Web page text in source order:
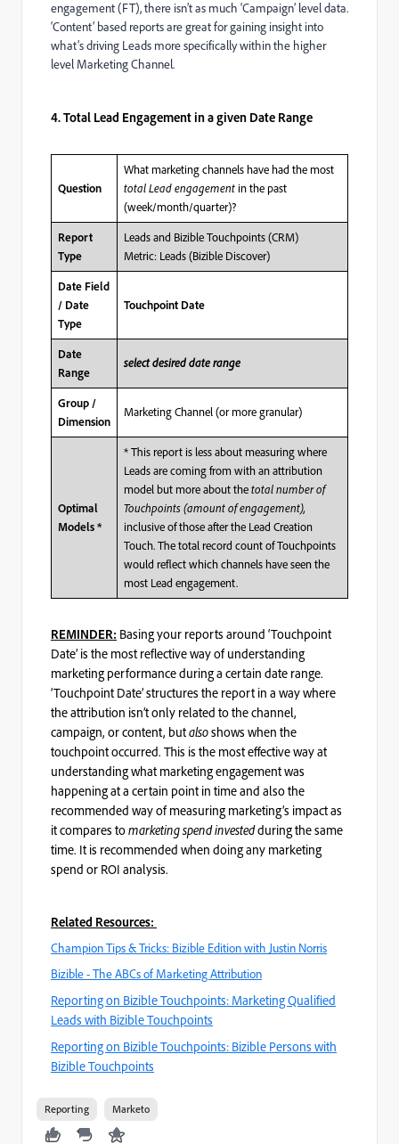
engagement (FT), there isn’t as much ‘Campaign’ level data.
‘Content’ based reports are great for gaining insight into
what’s driving Leads more specifically within the higher
level Marketing Channel.
4. Total Lead Engagement in a given Date Range
Question
What marketing channels have had the most
total Lead engagementin the past
(week/month/quarter)?
Report
Type
Leads and Bizible Touchpoints (CRM)
Metric: Leads (Bizible Discover)
Date Field
/ Date
Type
Touchpoint Date
Date
Range
select desired date range
Group /
Dimension
Marketing Channel (or more granular)
Optimal
Models *
* This report is less about measuring where
Leads are coming from with an attribution
model but more about thetotal number of
Touchpoints (amount of engagement),
inclusive of those after the Lead Creation
Touch. The total record count of Touchpoints
would reflect which channels have seen the
most Lead engagement.
REMINDER: Basing your reports around ‘Touchpoint
Date’ is the most reflective way of understanding
marketing performance during a certain date range.
‘Touchpoint Date’ structures the report in a way where
the attribution isn’t only related to the channel,
campaign, or content, butalsoshows when the
touchpoint occurred. This is the most effective way at
understanding what marketing engagement was
happening at a certain point in time and also the
recommended way of measuring marketing’s impact as
it compares tomarketing spend investedduring the same
time. It is recommended when doing any marketing
spend or ROI analysis.
Related Resources:
Champion Tips & Tricks: Bizible Edition with Justin Norris
Bizible - The ABCs of Marketing Attribution
Reporting on Bizible Touchpoints: Marketing Qualified
Leads with Bizible Touchpoints
Reporting on Bizible Touchpoints: Bizible Persons with
Bizible Touchpoints
Reporting Marketo